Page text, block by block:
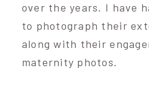
over the years. I have
to photograph their
along with their
maternity photos.